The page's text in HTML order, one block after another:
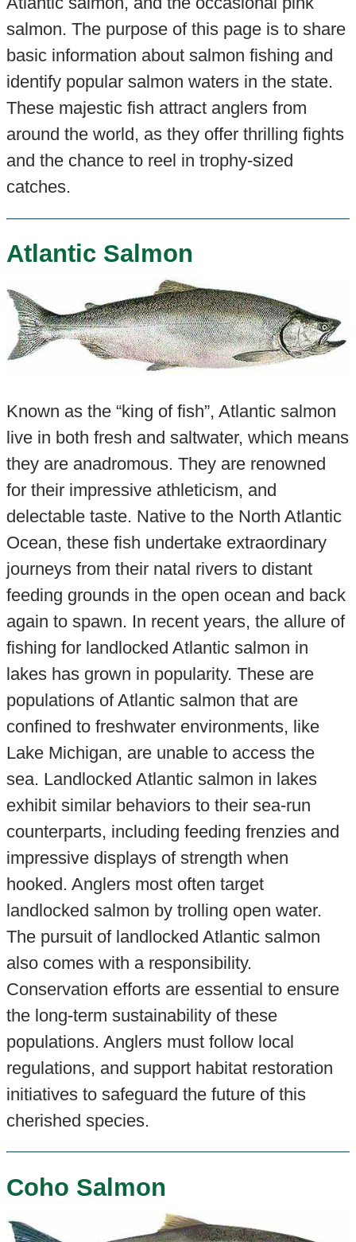
salmon. The purpose of this page is to share
basic information about salmon fishing and
identify popular salmon waters in the state.
These majestic fish attract anglers from
around the world, as they offer thrilling fights
and the chance to reel in trophy-sized
catches.
Atlantic Salmon
Known as the “king of fish”, Atlantic salmon
live in both fresh and saltwater, which means
they are anadromous. They are renowned
for their impressive athleticism, and
delectable taste. Native to the North Atlantic
Ocean, these fish undertake extraordinary
journeys from their natal rivers to distant
feeding grounds in the open ocean and back
again to spawn. In recent years, the allure of
fishing for landlocked Atlantic salmon in
lakes has grown in popularity. These are
populations of Atlantic salmon that are
confined to freshwater environments, like
Lake Michigan, are unable to access the
sea. Landlocked Atlantic salmon in lakes
exhibit similar behaviors to their sea-run
counterparts, including feeding frenzies and
impressive displays of strength when
hooked. Anglers most often target
landlocked salmon by trolling open water.
The pursuit of landlocked Atlantic salmon
also comes with a responsibility.
Conservation efforts are essential to ensure
the long-term sustainability of these
populations. Anglers must follow local
regulations, and support habitat restoration
initiatives to safeguard the future of this
cherished species.
Coho Salmon